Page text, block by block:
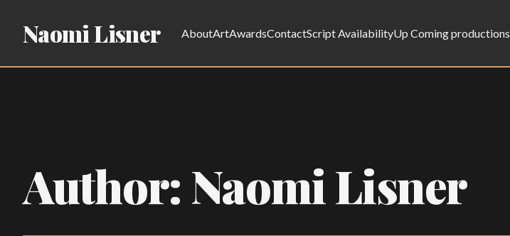
Naomi Lisner AboutArtAwardsContactScript AvailabilityUp Coming productions
Author: Naomi Lisner